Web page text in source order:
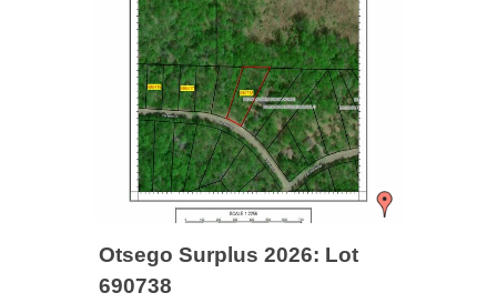
Otsego Surplus 2026: Lot
690738